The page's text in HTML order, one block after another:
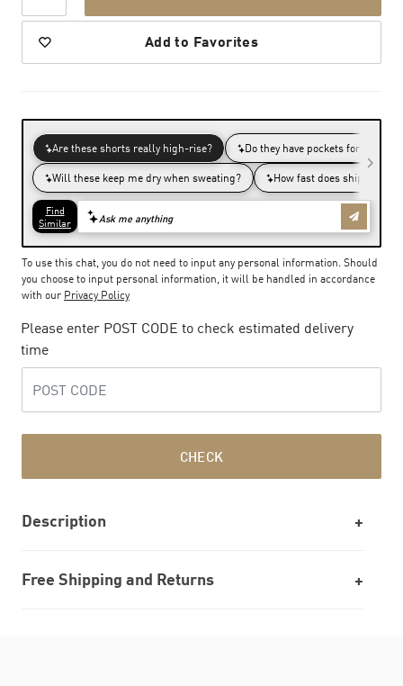
Add to Favorites
To use this chat, you do not need to input any personal information. Should
you choose to input personal information, it will be handled in accordance
with our Privacy Policy
Please enter POST CODE to check estimated delivery
time
CHECK
Description
Free Shipping and Returns